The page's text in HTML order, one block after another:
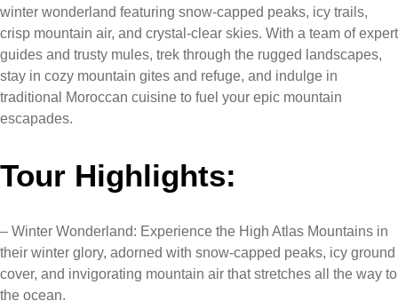
winter wonderland featuring snow-capped peaks, icy trails,
crisp mountain air, and crystal-clear skies. With a team of expert
guides and trusty mules, trek through the rugged landscapes,
stay in cozy mountain gites and refuge, and indulge in
traditional Moroccan cuisine to fuel your epic mountain
escapades.
Tour Highlights:
– Winter Wonderland: Experience the High Atlas Mountains in
their winter glory, adorned with snow-capped peaks, icy ground
cover, and invigorating mountain air that stretches all the way to
the ocean.